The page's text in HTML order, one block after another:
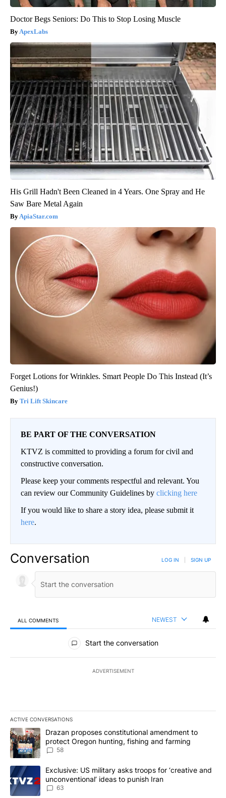
Doctor Begs Seniors: Do This to Stop Losing Muscle
ApexLabs
His Grill Hadn't Been Cleaned in 4 Years. One Spray and He
Saw Bare Metal Again
ApiaStar.com
Forget Lotions for Wrinkles. Smart People Do This Instead (It’s
Genius!)
Tri Lift Skincare
BE PART OF THE CONVERSATION
KTVZ is committed to providing a forum for civil and
constructive conversation.
Please keep your comments respectful and relevant. You
can review our Community Guidelines by clicking here
If you would like to share a story idea, please submit it
here.
Conversation LOG IN SIGN UP
ALL COMMENTS NEWEST
All Comments
Start the conversation
ADVERTISEMENT
ACTIVE CONVERSATIONS
The following is a list of the most commented articles in the last
A trending article titled "Drazan proposes constitutional
Drazan proposes constitutional amendment to
protect Oregon hunting, fishing and farming
58
A trending article titled "Exclusive: US military asks troops for
Exclusive: US military asks troops for ‘creative and
unconventional’ ideas to punish Iran
63